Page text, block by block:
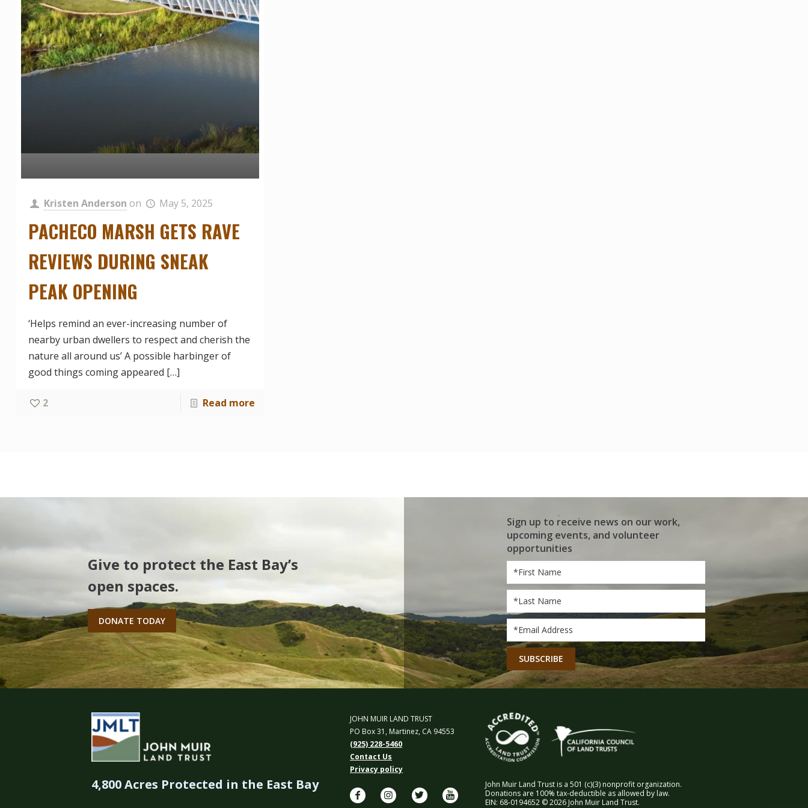
Kristen Anderson on May 5, 2025
PACHECO MARSH GETS RAVE
REVIEWS DURING SNEAK
PEAK OPENING
‘Helps remind an ever-increasing number of
nearby urban dwellers to respect and cherish the
nature all around us’ A possible harbinger of
good things coming appeared […]
2 Read more
Give to protect the East Bay’s
open spaces.
DONATE TODAY
Sign up to receive news on our work,
upcoming events, and volunteer
opportunities
First
Name*
Last
Name*
Email*
CAPTCHA
4,800 Acres Protected in the East Bay
JOHN MUIR LAND TRUST
PO Box 31, Martinez, CA 94553
(925) 228-5460
Contact Us
Privacy policy
John Muir Land Trust is a 501 (c)(3) nonprofit organization.
Donations are 100% tax-deductible as allowed by law.
EIN: 68-0194652 © 2026 John Muir Land Trust.